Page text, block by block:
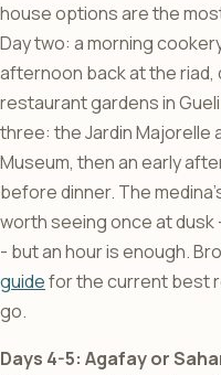
house options are the
Day two: a morning
afternoon back at the
restaurant gardens in
three: the Jardin Majorelle
Museum, then an early
before dinner. The
worth seeing once at
- but an hour is enough.
guidefor the current best
go.
Days 4-5: Agafay or